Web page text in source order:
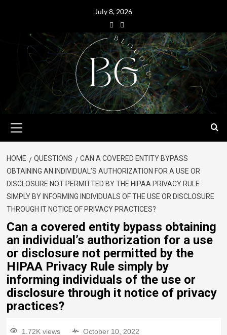
July 8, 2026
HOME QUESTIONS
CAN A COVERED ENTITY BYPASS
OBTAINING AN INDIVIDUAL’S AUTHORIZATION FOR A USE OR
DISCLOSURE NOT PERMITTED BY THE HIPAA PRIVACY RULE
SIMPLY BY INFORMING INDIVIDUALS OF THE USE OR DISCLOSURE
THROUGH IT NOTICE OF PRIVACY PRACTICES?
Can a covered entity bypass obtaining
an individual’s authorization for a use
or disclosure not permitted by the
HIPAA Privacy Rule simply by
informing individuals of the use or
disclosure through it notice of privacy
practices?
1.72K views
October 10, 2022